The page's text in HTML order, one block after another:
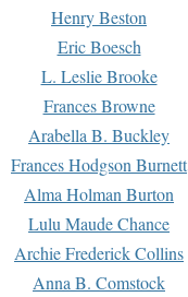
Henry Beston
Eric Boesch
L. Leslie Brooke
Frances Browne
Arabella B. Buckley
Frances Hodgson Burnett
Alma Holman Burton
Lulu Maude Chance
Archie Frederick Collins
Anna B. Comstock